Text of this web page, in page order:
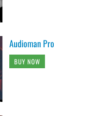
Audioman Pro
BUY NOW